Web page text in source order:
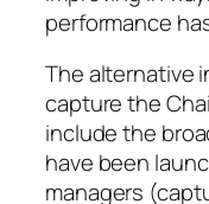
performance
The alternative
capture the
include the
have been
managers